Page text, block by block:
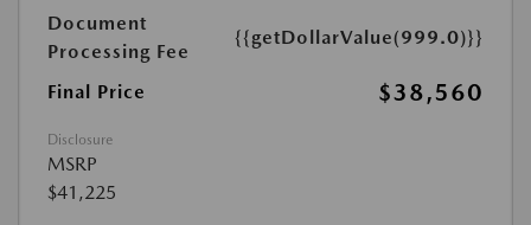
Document
Processing Fee
{{getDollarValue(999.0)}}
Final Price $38,560
Disclosure
MSRP
$41,225